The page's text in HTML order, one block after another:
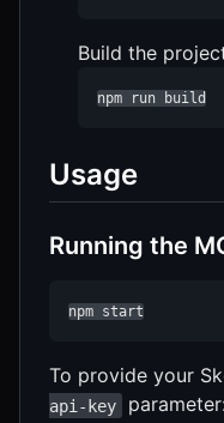
Build the
npm run build
Usage
Running the
npm start
To provide your
api-key